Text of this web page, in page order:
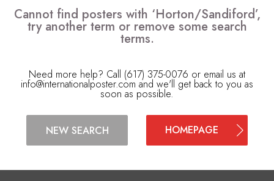
Cannot find posters with ‘Horton/Sandiford’,
try another term or remove some search
terms.
Need more help? Call (617) 375-0076 or email us at
info@internationalposter.com and we'll get back to you as
soon as possible.
NEW SEARCH HOMEPAGE